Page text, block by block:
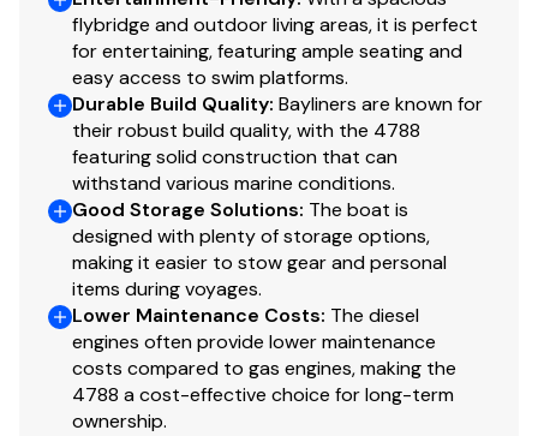
flybridge and outdoor living areas, it is perfect
for entertaining, featuring ample seating and
easy access to swim platforms.
Durable Build Quality: Bayliners are known for
their robust build quality, with the 4788
featuring solid construction that can
withstand various marine conditions.
Good Storage Solutions: The boat is
designed with plenty of storage options,
making it easier to stow gear and personal
items during voyages.
Lower Maintenance Costs: The diesel
engines often provide lower maintenance
costs compared to gas engines, making the
4788 a cost-effective choice for long-term
ownership.